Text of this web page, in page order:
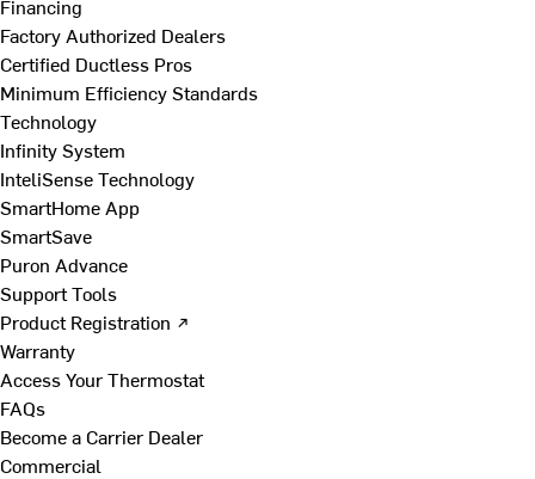
Financing
Factory Authorized Dealers
Certified Ductless Pros
Minimum Efficiency Standards
Technology
Infinity System
InteliSense Technology
SmartHome App
SmartSave
Puron Advance
Support Tools
Product Registration ↗
Warranty
Access Your Thermostat
FAQs
Become a Carrier Dealer
Commercial